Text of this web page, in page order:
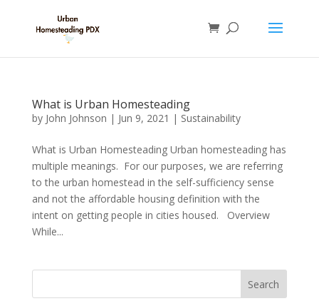
What is Urban Homesteading
by John Johnson | Jun 9, 2021 | Sustainability
What is Urban Homesteading Urban homesteading has
multiple meanings. For our purposes, we are referring
to the urban homestead in the self-sufficiency sense
and not the affordable housing definition with the
intent on getting people in cities housed. Overview
While...